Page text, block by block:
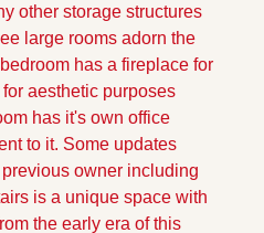
other storage structures
large rooms adorn the
has a fireplace for
aesthetic purposes
has it's own office
to it. Some updates
owner including
is a unique space with
the early era of this